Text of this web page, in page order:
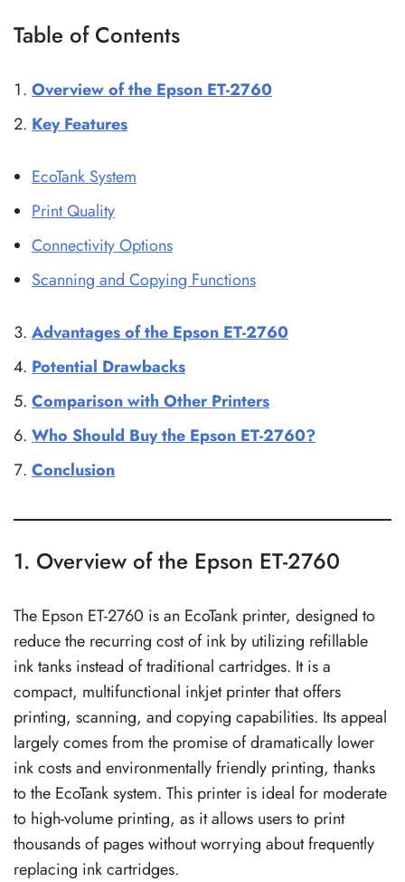
Table of Contents
Overview of the Epson ET-2760
Key Features
EcoTank System
Print Quality
Connectivity Options
Scanning and Copying Functions
Advantages of the Epson ET-2760
Potential Drawbacks
Comparison with Other Printers
Who Should Buy the Epson ET-2760?
Conclusion
1. Overview of the Epson ET-2760
The Epson ET-2760 is an EcoTank printer, designed to
reduce the recurring cost of ink by utilizing refillable
ink tanks instead of traditional cartridges. It is a
compact, multifunctional inkjet printer that offers
printing, scanning, and copying capabilities. Its appeal
largely comes from the promise of dramatically lower
ink costs and environmentally friendly printing, thanks
to the EcoTank system. This printer is ideal for moderate
to high-volume printing, as it allows users to print
thousands of pages without worrying about frequently
replacing ink cartridges.